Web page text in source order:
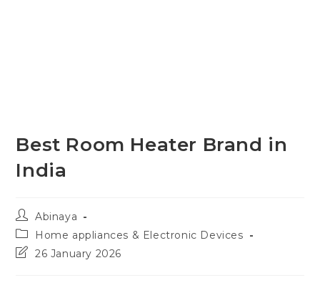
Best Room Heater Brand in
India
Post
author:
Abinaya
Post
category:
Home appliances & Electronic Devices
Post26 January 2026